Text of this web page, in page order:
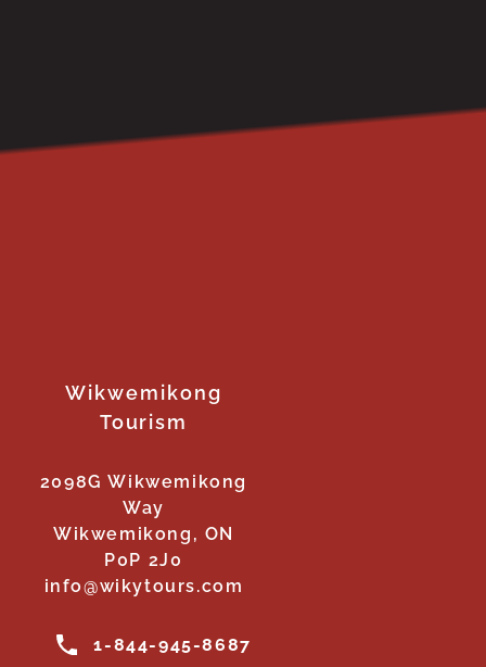
Wikwemikong
Tourism
2098G Wikwemikong
Way
Wikwemikong, ON
P0P 2J0
info@wikytours.com
1-844-945-8687